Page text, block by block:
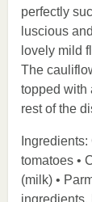
perfectly
luscious
lovely mild
The
topped with
rest of the
tomatoes •
(milk) •
ingredients,